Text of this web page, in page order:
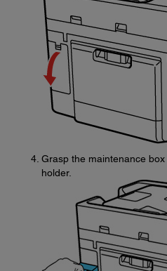
Grasp the maintenance
holder.